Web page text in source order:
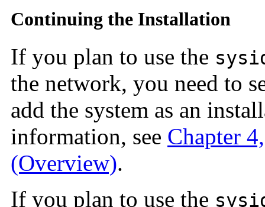
Continuing the Installation
If you plan to use the
the network, you need to
add the system as an
information, see Chapter
(Overview).
If you plan to use the